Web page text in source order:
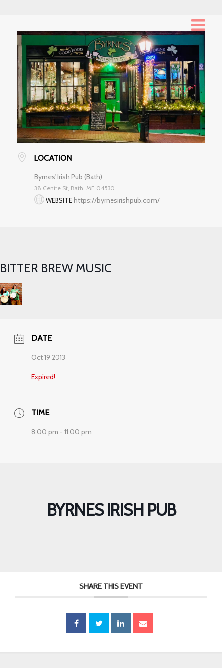
LOCATION
Byrnes' Irish Pub (Bath)
38 Centre St, Bath, ME 04530
WEBSITEhttps://byrnesirishpub.com/
BITTER BREW MUSIC
DATE
Oct 19 2013
Expired!
TIME
8:00 pm - 11:00 pm
BYRNES IRISH PUB
SHARE THIS EVENT